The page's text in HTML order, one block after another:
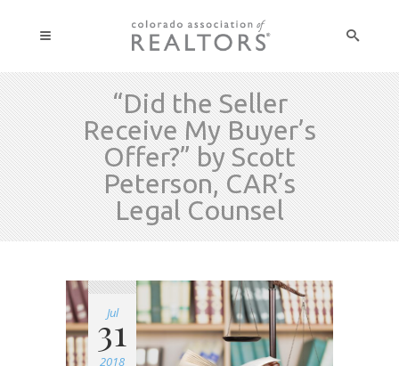
“Did the Seller
Receive My Buyer’s
Offer?” by Scott
Peterson, CAR’s
Legal Counsel
Jul
31
2018